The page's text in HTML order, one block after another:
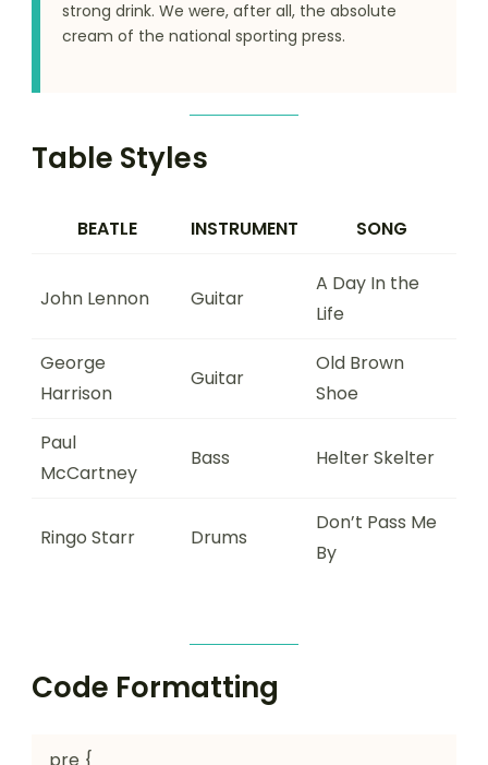
strong drink. We were, after all, the absolute
cream of the national sporting press.
Table Styles
BEATLE INSTRUMENT SONG
John Lennon Guitar
A Day In the
Life
George
Harrison
Guitar
Old Brown
Shoe
Paul
McCartney
Bass Helter Skelter
Ringo Starr Drums
Don’t Pass Me
By
Code Formatting